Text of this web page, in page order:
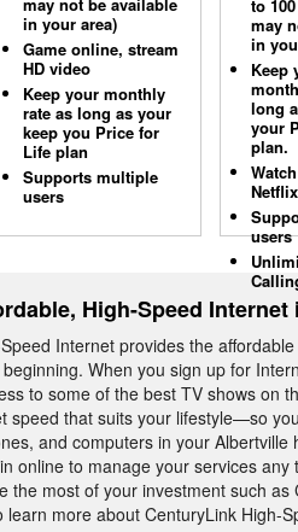
in your area)
Game online, stream
HD video
Keep your monthly
rate as long as your
keep you Price for
Life plan
Supports multiple
users
to
may
in
Keep
long
your
plan.
Netflix
users
High-Speed
Internet provides the
When you sign up for
to some of the best TV shows on
speed that suits your lifestyle—so
and computers in your
online to manage your services
the most of your investment such
learn more about CenturyLink High-